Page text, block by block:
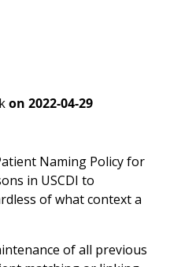
on 2022-04-29
Naming Policy for
in USCDI to
of what context a
of all previous